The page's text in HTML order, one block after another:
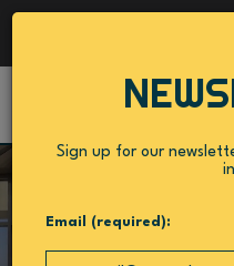
Sign up for our
Email (required):